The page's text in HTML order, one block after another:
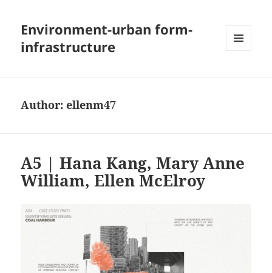
Environment-urban form-
infrastructure
Author:ellenm47
A5 | Hana Kang, Mary Anne
William, Ellen McElroy